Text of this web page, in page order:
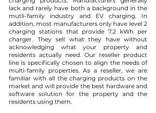
lack and rarely have both a background in the
mutli-family industry and EV charging. In
addition, most manufacturers only have level 2
charging stations that provide 7.2 kWh per
charger. They sell what they have without
acknowledging what your property and
residents actually need. Our reseller product
line is specifically chosen to align the needs of
multi-family properties. As a reseller, we are
familiar with all the charging products on the
market and will provide the best hardware and
software solution for the property and the
residents using them.